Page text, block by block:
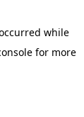
while
for more